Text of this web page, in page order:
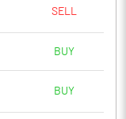
SELL
BUY
BUY